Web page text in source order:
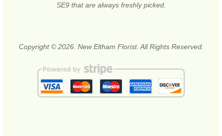
SE9 that are always freshly picked.
Copyright © 2026. New Eltham Florist. All Rights Reserved.